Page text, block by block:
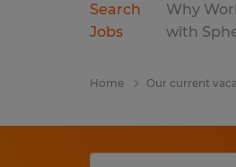
Search
Jobs
Why
with
Home Our current